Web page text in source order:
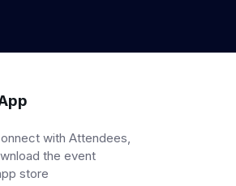
with Attendees,
the event
store